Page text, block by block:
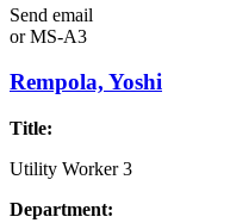
Send email
orMS-A3
Rempola, Yoshi
Title:
Utility Worker 3
Department: